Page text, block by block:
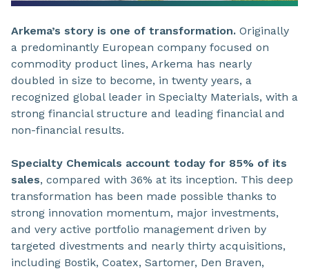
Arkema’s story is one of transformation. Originally
a predominantly European company focused on
commodity product lines, Arkema has nearly
doubled in size to become, in twenty years, a
recognized global leader in Specialty Materials, with a
strong financial structure and leading financial and
non-financial results.
Specialty Chemicals account today for 85% of its
sales, compared with 36% at its inception. This deep
transformation has been made possible thanks to
strong innovation momentum, major investments,
and very active portfolio management driven by
targeted divestments and nearly thirty acquisitions,
including Bostik, Coatex, Sartomer, Den Braven,